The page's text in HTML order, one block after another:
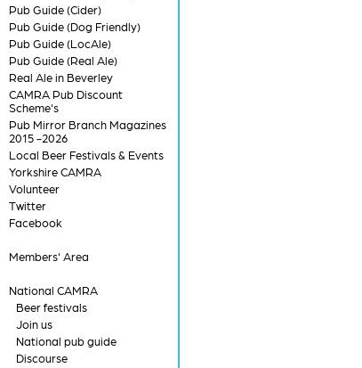
Pub Guide (Cider)
Pub Guide (Dog Friendly)
Pub Guide (LocAle)
Pub Guide (Real Ale)
Real Ale in Beverley
CAMRA Pub Discount
Scheme's
Pub Mirror Branch Magazines
2015 -2026
Local Beer Festivals & Events
Yorkshire CAMRA
Volunteer
Twitter
Facebook
Members' Area
National CAMRA
Beer festivals
Join us
National pub guide
Discourse